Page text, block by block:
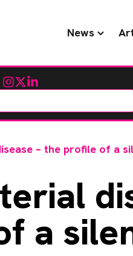
News
Instagram
TwitterLinkedIn
– the profile of a
a